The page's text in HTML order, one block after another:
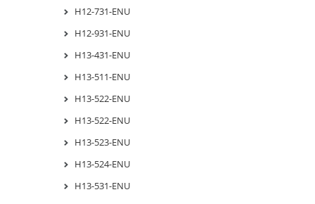
H12-731-ENU
H12-931-ENU
H13-431-ENU
H13-511-ENU
H13-522-ENU
H13-522-ENU
H13-523-ENU
H13-524-ENU
H13-531-ENU